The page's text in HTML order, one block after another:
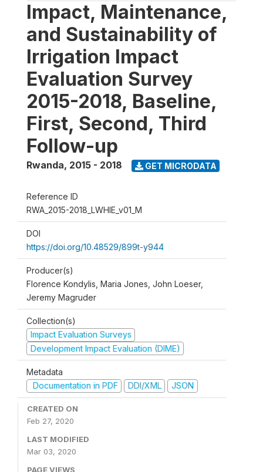
Impact, Maintenance,
and Sustainability of
Irrigation Impact
Evaluation Survey
2015-2018, Baseline,
First, Second, Third
Follow-up
Rwanda, 2015 - 2018 GET MICRODATA
Reference ID
RWA_2015-2018_LWHIE_v01_M
DOI
https://doi.org/10.48529/899t-y944
Producer(s)
Florence Kondylis, Maria Jones, John Loeser,
Jeremy Magruder
Collection(s)
Impact Evaluation Surveys
Development Impact Evaluation (DIME)
Metadata
Documentation in PDF
DDI/XML JSON
CREATED ON
Feb 27, 2020
LAST MODIFIED
Mar 03, 2020
PAGE VIEWS